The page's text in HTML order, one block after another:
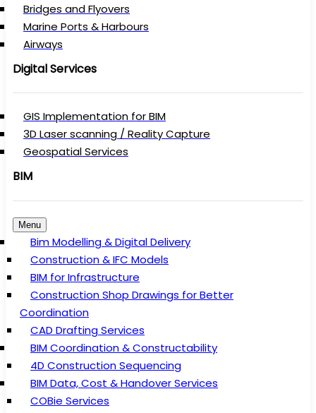
Bridges and Flyovers
Marine Ports & Harbours
Airways
Digital Services
GIS Implementation for BIM
3D Laser scanning / Reality Capture
Geospatial Services
BIM
Menu
Bim Modelling & Digital Delivery
Construction & IFC Models
BIM for Infrastructure
Construction Shop Drawings for Better
Coordination
CAD Drafting Services
BIM Coordination & Constructability
4D Construction Sequencing
BIM Data, Cost & Handover Services
COBie Services